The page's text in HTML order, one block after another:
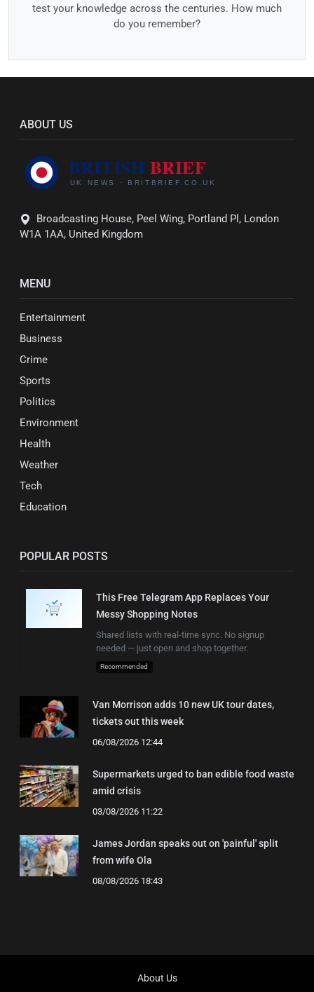
test your knowledge across the centuries. How much
do you remember?
ABOUT US
Broadcasting House, Peel Wing, Portland Pl, London
W1A 1AA, United Kingdom
MENU
Entertainment
Business
Crime
Sports
Politics
Environment
Health
Weather
Tech
Education
POPULAR POSTS
This Free Telegram App Replaces Your
Messy Shopping Notes
Shared lists with real-time sync. No signup
needed — just open and shop together.
Recommended
Van Morrison adds 10 new UK tour dates,
tickets out this week
06/08/2026 12:44
Supermarkets urged to ban edible food waste
amid crisis
03/08/2026 11:22
James Jordan speaks out on 'painful' split
from wife Ola
08/08/2026 18:43
About Us